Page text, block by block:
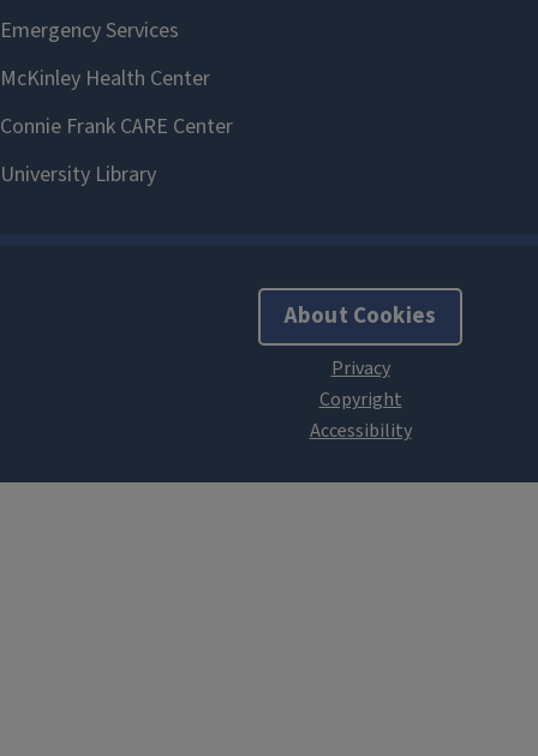
About Cookies